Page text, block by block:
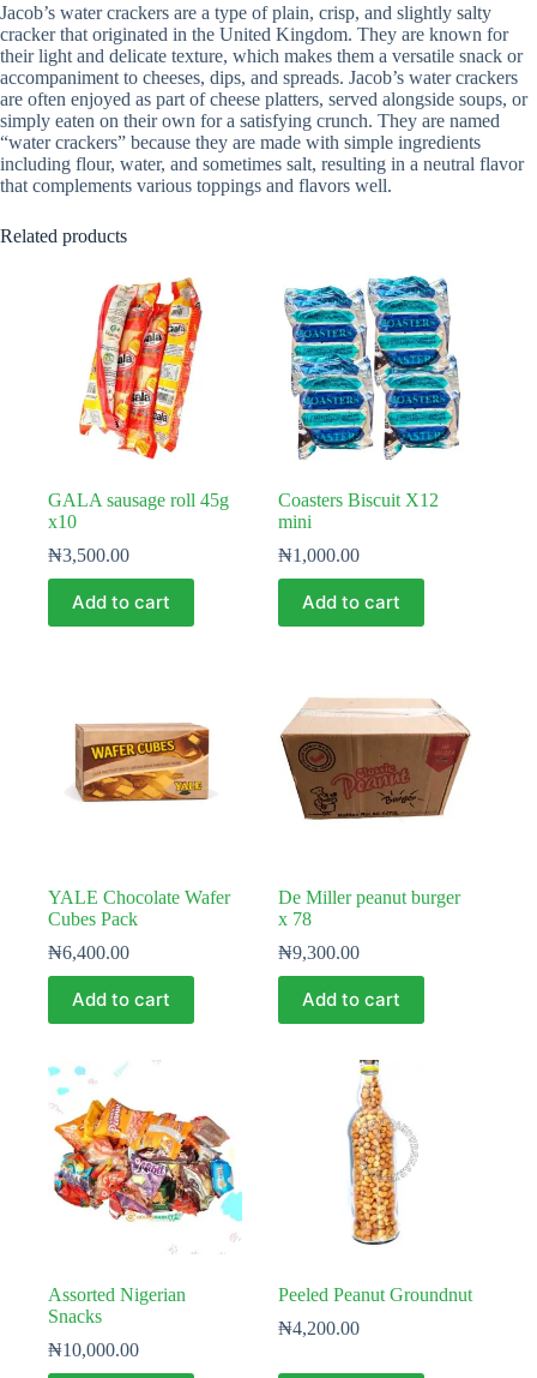
Jacob’s water crackers are a type of plain, crisp, and slightly salty
cracker that originated in the United Kingdom. They are known for
their light and delicate texture, which makes them a versatile snack or
accompaniment to cheeses, dips, and spreads. Jacob’s water crackers
are often enjoyed as part of cheese platters, served alongside soups, or
simply eaten on their own for a satisfying crunch. They are named
“water crackers” because they are made with simple ingredients
including flour, water, and sometimes salt, resulting in a neutral flavor
that complements various toppings and flavors well.
Related products
GALA sausage roll 45g
x10
₦3,500.00
Add to cart
Coasters Biscuit X12
mini
₦1,000.00
Add to cart
YALE Chocolate Wafer
Cubes Pack
₦6,400.00
Add to cart
De Miller peanut burger
x 78
₦9,300.00
Add to cart
Assorted Nigerian
Snacks
₦10,000.00
Peeled Peanut Groundnut
₦4,200.00